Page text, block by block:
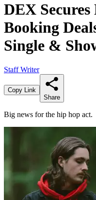
DEX
Booking
Single &
Staff Writer
Copy Link
Share
Big news for the hip hop act.